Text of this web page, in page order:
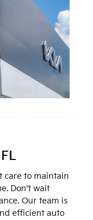
care to maintain
Don't wait
Our team is
efficient auto